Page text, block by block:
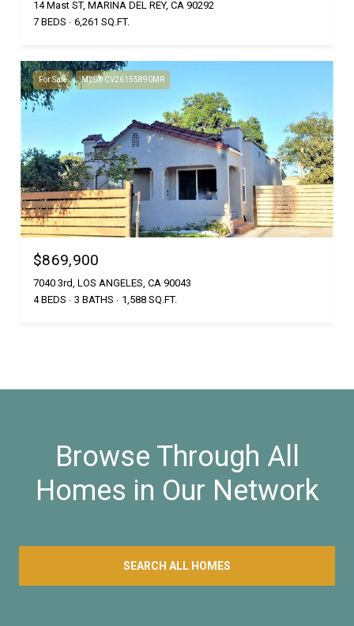
14 Mast ST, MARINA DEL REY, CA 90292
7 BEDS
6,261 SQ.FT.
For Sale MLS® CV26155890MR
$869,900
7040 3rd, LOS ANGELES, CA 90043
4 BEDS
3 BATHS 1,588 SQ.FT.
Browse Through All
Homes in Our Network
SEARCH ALL HOMES